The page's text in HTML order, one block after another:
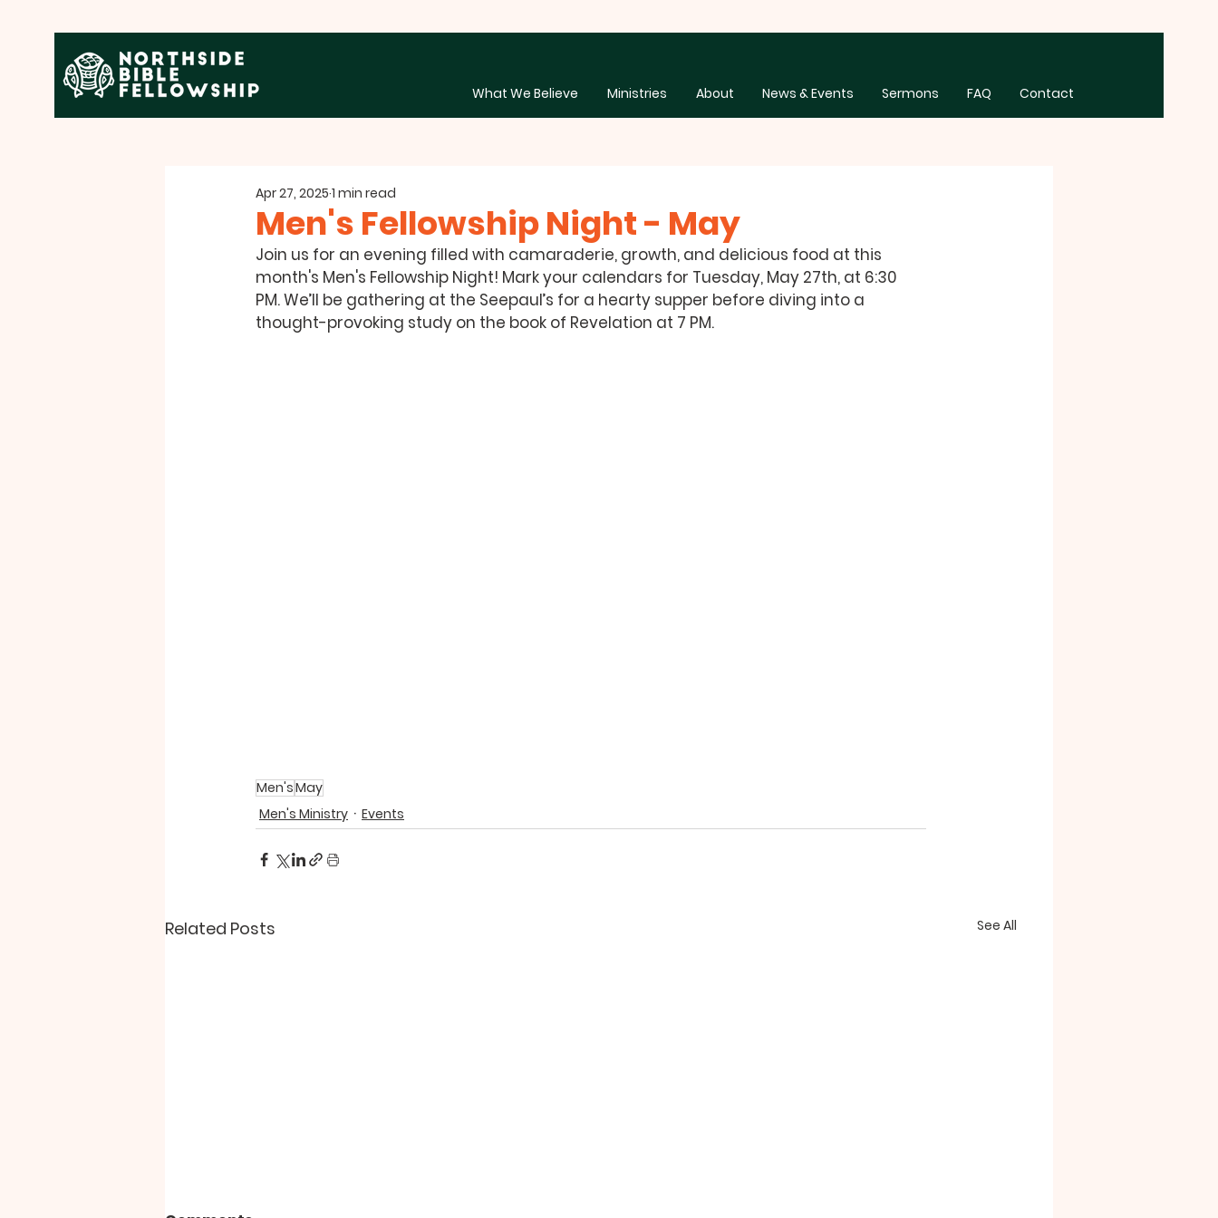
What We Believe Ministries About News & Events Sermons FAQ Contact
Men's Fellowship Night - May
Apr 27, 2025 1 min read
Join us for an evening filled with camaraderie, growth, and delicious food at this
month's Men's Fellowship Night! Mark your calendars for Tuesday, May 27th, at 6:30
PM. We’ll be gathering at the Seepaul’s for a hearty supper before diving into a
thought-provoking study on the book of Revelation at 7 PM.
Men'sMay
Men's Ministry
Events
Related Posts See All